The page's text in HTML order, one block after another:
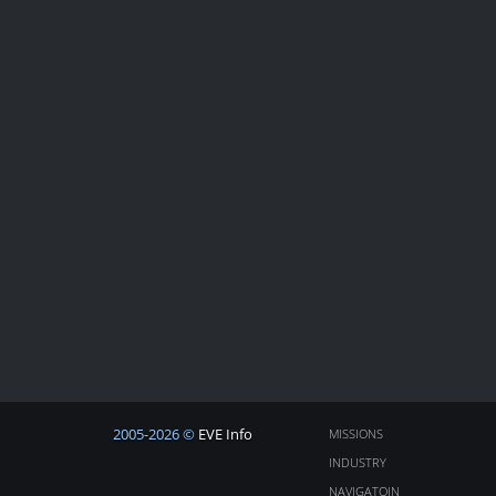
2005-2026 © EVE Info
MISSIONS
INDUSTRY
NAVIGATOIN